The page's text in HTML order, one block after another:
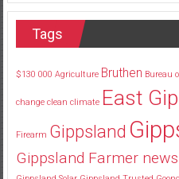
Tags
$130 000 Agriculture Bruthen Bureau
change clean climate East
Firearm Gippsland
Gippsland Farmer news